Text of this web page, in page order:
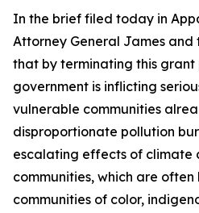
In the brief filed today in
Attorney General James and
that by terminating this
government is inflicting
vulnerable communities
disproportionate pollution
escalating effects of climate
communities, which are
communities of color,